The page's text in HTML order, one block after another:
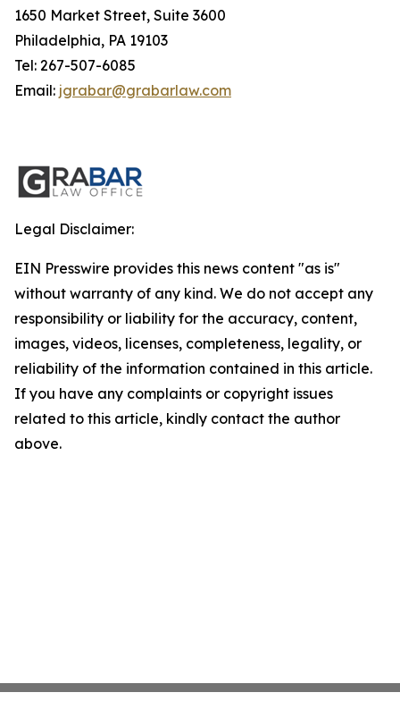
1650 Market Street, Suite 3600
Philadelphia, PA 19103
Tel: 267-507-6085
Email: jgrabar@grabarlaw.com
Legal Disclaimer:
EIN Presswire provides this news content "as is"
without warranty of any kind. We do not accept any
responsibility or liability for the accuracy, content,
images, videos, licenses, completeness, legality, or
reliability of the information contained in this article.
If you have any complaints or copyright issues
related to this article, kindly contact the author
above.